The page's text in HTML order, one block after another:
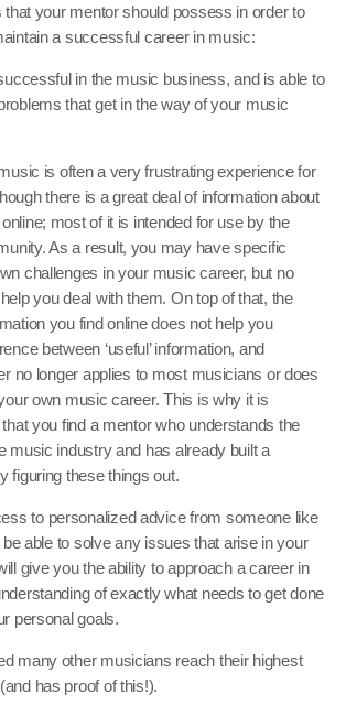
that your mentor should possess in order to
a successful career in music:
in the music business, and is able to
that get in the way of your music
is often a very frustrating experience for
there is a great deal of information about
most of it is intended for use by the
As a result, you may have specific
challenges in your music career, but no
you deal with them. On top of that, the
you find online does not help you
between ‘useful’ information, and
no longer applies to most musicians or does
own music career. This is why it is
you find a mentor who understands the
music industry and has already built a
figuring these things out.
to personalized advice from someone like
able to solve any issues that arise in your
give you the ability to approach a career in
of exactly what needs to get done
personal goals.
many other musicians reach their highest
has proof of this!).